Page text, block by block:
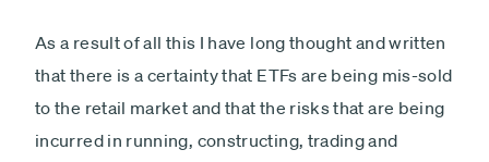
As a result of all this I have long thought and written
that there is a certainty that ETFs are being mis-sold
to the retail market and that the risks that are being
incurred in running, constructing, trading and